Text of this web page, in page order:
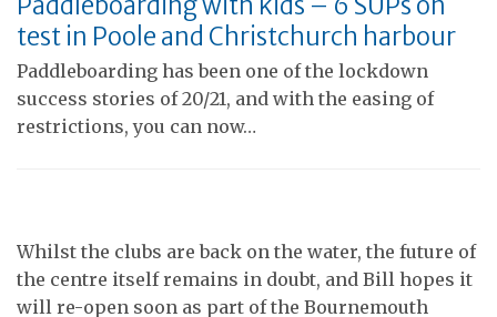
test in Poole and Christchurch harbour
Paddleboarding has been one of the lockdown
success stories of 20/21, and with the easing of
restrictions, you can now…
Whilst the clubs are back on the water, the future of
the centre itself remains in doubt, and Bill hopes it
will re-open soon as part of the Bournemouth